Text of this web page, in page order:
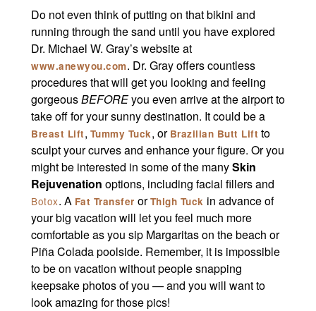
Do not even think of putting on that bikini and
running through the sand until you have explored
Dr. Michael W. Gray’s website at
www.anewyou.com. Dr. Gray offers countless
procedures that will get you looking and feeling
gorgeousBEFOREyou even arrive at the airport to
take off for your sunny destination. It could be a
Breast Lift, Tummy Tuck, or Brazilian Butt Lift to
sculpt your curves and enhance your figure. Or you
might be interested in some of the manySkin
Rejuvenation options, including facial fillers and
Botox. A Fat Transfer orThigh Tuck in advance of
your big vacation will let you feel much more
comfortable as you sip Margaritas on the beach or
Piña Colada poolside. Remember, it is impossible
to be on vacation without people snapping
keepsake photos of you — and you will want to
look amazing for those pics!